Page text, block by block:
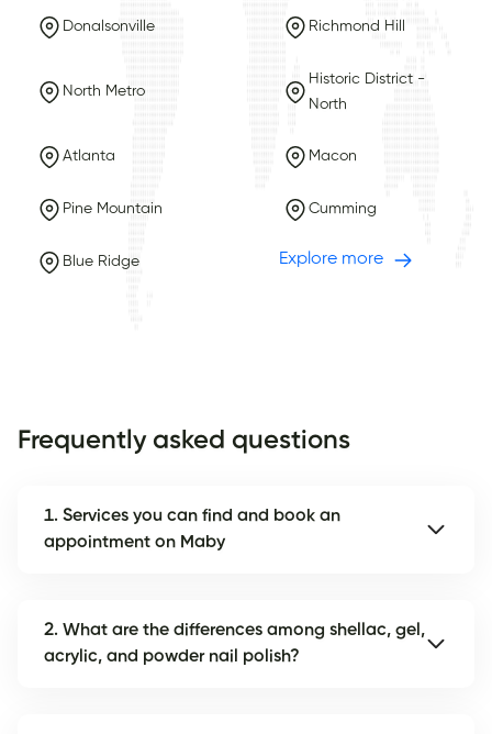
Donalsonville Richmond Hill
North Metro
Historic District -
North
Atlanta Macon
Pine Mountain Cumming
Blue Ridge Explore more
Frequently asked questions
1. Services you can find and book an
appointment on Maby
2. What are the differences among shellac, gel,
acrylic, and powder nail polish?